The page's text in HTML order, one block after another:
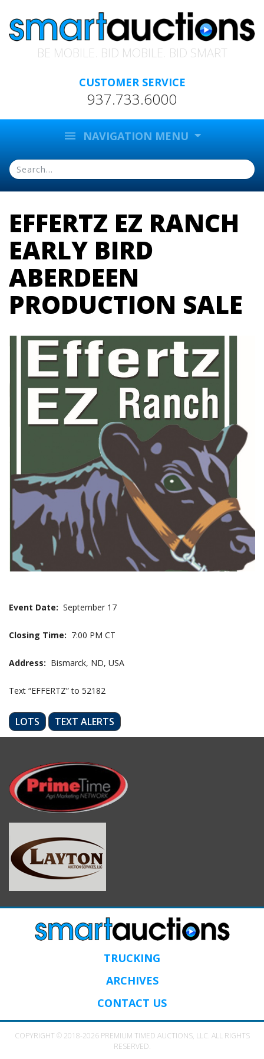
BE MOBILE. BID MOBILE. BID SMART
CUSTOMER SERVICE
937.733.6000
menu NAVIGATION MENU
EFFERTZ EZ RANCH
EARLY BIRD
ABERDEEN
PRODUCTION SALE
Event Date: September 17
Closing Time: 7:00 PM CT
Address: Bismarck, ND, USA
Text “EFFERTZ” to 52182
LOTS TEXT ALERTS
TRUCKING
ARCHIVES
CONTACT US
COPYRIGHT © 2018-2026 PREMIUM TIMED AUCTIONS, LLC. ALL RIGHTS
RESERVED.